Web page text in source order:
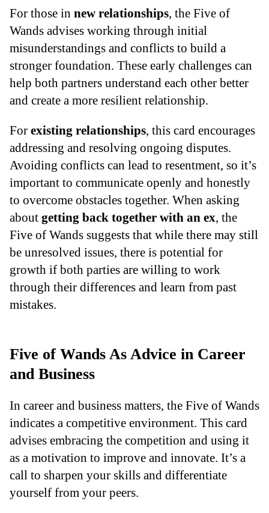
For those in new relationships, the Five of
Wands advises working through initial
misunderstandings and conflicts to build a
stronger foundation. These early challenges can
help both partners understand each other better
and create a more resilient relationship.
For existing relationships, this card encourages
addressing and resolving ongoing disputes.
Avoiding conflicts can lead to resentment, so it’s
important to communicate openly and honestly
to overcome obstacles together. When asking
about getting back together with an ex, the
Five of Wands suggests that while there may still
be unresolved issues, there is potential for
growth if both parties are willing to work
through their differences and learn from past
mistakes.
Five of Wands As Advice in Career
and Business
In career and business matters, the Five of Wands
indicates a competitive environment. This card
advises embracing the competition and using it
as a motivation to improve and innovate. It’s a
call to sharpen your skills and differentiate
yourself from your peers.